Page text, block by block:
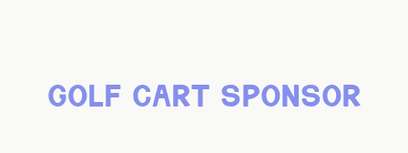
golf cart sponsor